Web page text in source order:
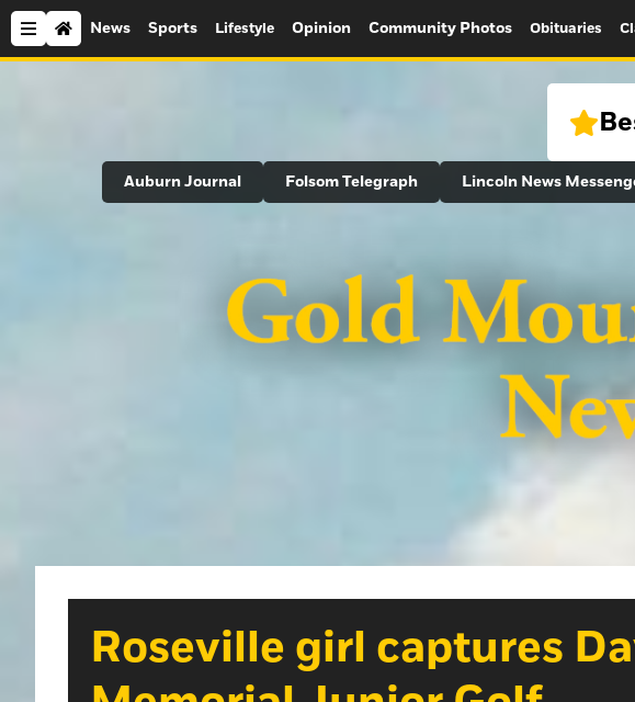
News Sports Lifestyle Opinion Community Photos Obituaries
Search
Auburn Journal Folsom Telegraph Lincoln News
Roseville girl captures